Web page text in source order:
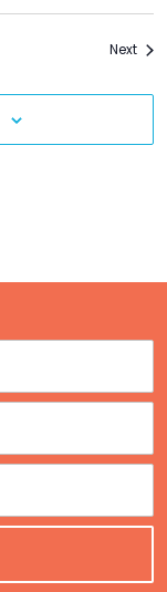
Next